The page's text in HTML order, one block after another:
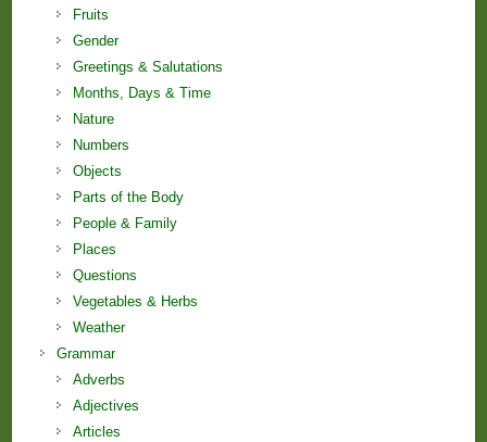
Fruits
Gender
Greetings & Salutations
Months, Days & Time
Nature
Numbers
Objects
Parts of the Body
People & Family
Places
Questions
Vegetables & Herbs
Weather
Grammar
Adverbs
Adjectives
Articles